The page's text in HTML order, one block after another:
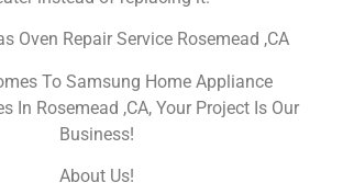
Oven Repair Service Rosemead ,CA
To Samsung Home Appliance
In Rosemead ,CA, Your Project Is Our
Business!
About Us!